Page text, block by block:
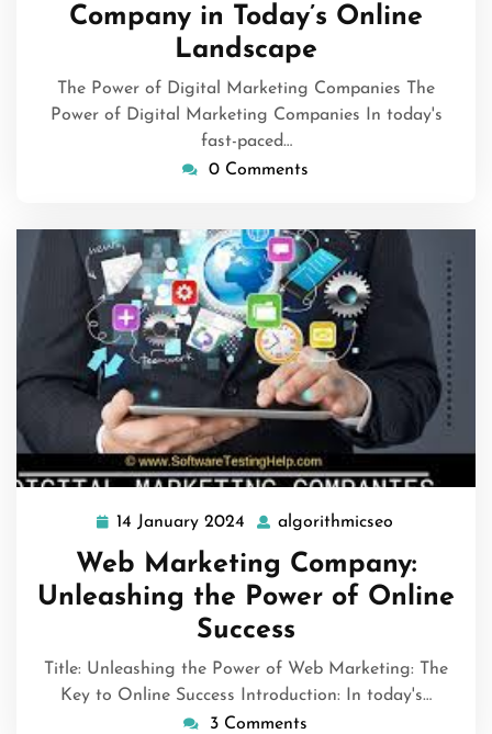
Company in Today’s Online
Landscape
The Power of Digital Marketing Companies The
Power of Digital Marketing Companies In today's
fast-paced…
0 Comments
14 January 2024
14
January
2024
algorithmicseo
Web Marketing Company:
Unleashing the Power of Online
Success
Title: Unleashing the Power of Web Marketing: The
Key to Online Success Introduction: In today's…
3 Comments